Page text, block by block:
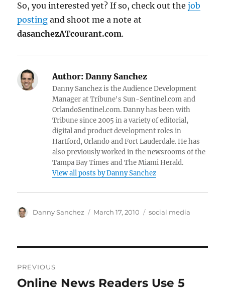
So, you interested yet? If so, check out thejob
posting and shoot me a note at
dasanchezATcourant.com.
Author: Danny Sanchez
Danny Sanchez is the Audience Development
Manager at Tribune's Sun-Sentinel.com and
OrlandoSentinel.com. Danny has been with
Tribune since 2005 in a variety of editorial,
digital and product development roles in
Hartford, Orlando and Fort Lauderdale. He has
also previously worked in the newsrooms of the
Tampa Bay Times and The Miami Herald.
View all posts by Danny Sanchez
Author
Danny Sanchez
Posted
March 17, 2010 Categories
social media
navigation
PREVIOUS
Previous
Online News Readers Use 5